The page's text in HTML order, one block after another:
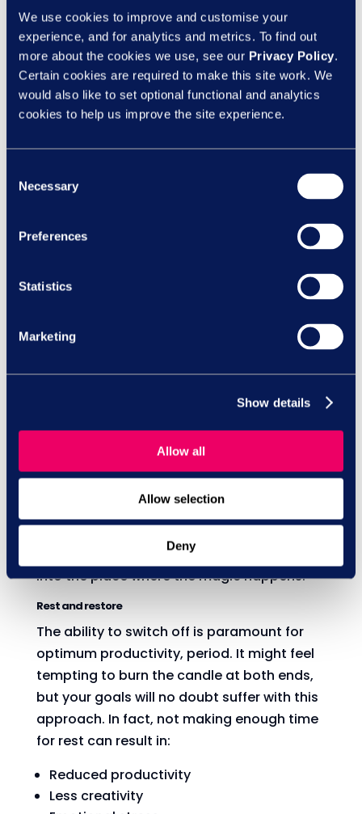
We use cookies to improve and customise your
experience, and for analytics and metrics. To find out
more about the cookies we use, see our Privacy Policy.
Certain cookies are required to make this site work. We
would also like to set optional functional and analytics
cookies to help us improve the site experience.
Selection
Necessary
Preferences
Statistics
Marketing
Show details
Allow all
Allow selection
Deny
seeking to level up your knowledge this
year, contact us at
hello@learningnexus.co.ukor on 01453
756000 to find out more!
Cultivate positivity
Why? Well, it’s proven that positive people
confident – and this reaps benefits when it
cultivate a growth mindset – one that has a
control your own destiny and design the life
you desire.
Take action
It's no secret that achieving your goals
So, write down those key actions that are
needed to achieve your dreams, and then
because it means you're really pushing out
into the place where the magic happens.
Rest and restore
The ability to switch off is paramount for
optimum productivity, period. It might feel
tempting to burn the candle at both ends,
but your goals will no doubt suffer with this
approach. In fact, not making enough time
for rest can result in:
Reduced productivity
Less creativity